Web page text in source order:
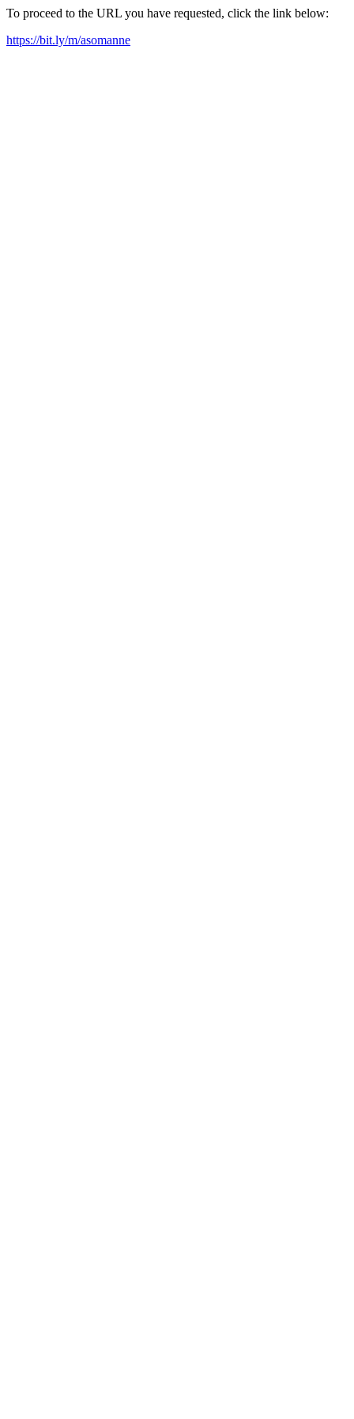
To proceed to the URL you have requested, click the link below:
https://bit.ly/m/asomanne